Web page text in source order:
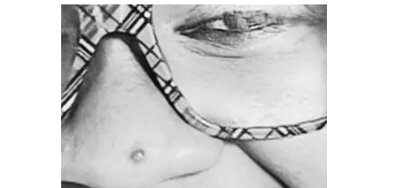
relationships,ego and consciousness,emotional healing
spirituality,hate causes suffering,inner peace and love,
Kabbalah teachings, love and suffering,mindfulness and
healing
overcoming resentment,Spiritual Awakening
Spiritual connection,spiritual electricity